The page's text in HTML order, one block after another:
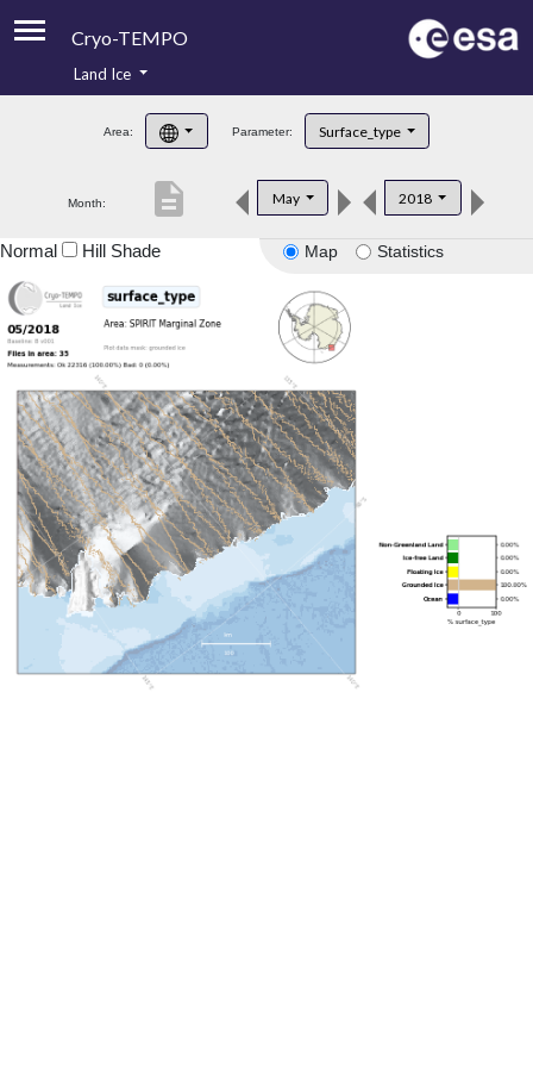
Cryo-TEMPO
Product Handbook
Product Downloads
Land Ice
Area: Parameter: Surface_type
Month: May 2018
description
Map Statistics
Normal Hill Shade